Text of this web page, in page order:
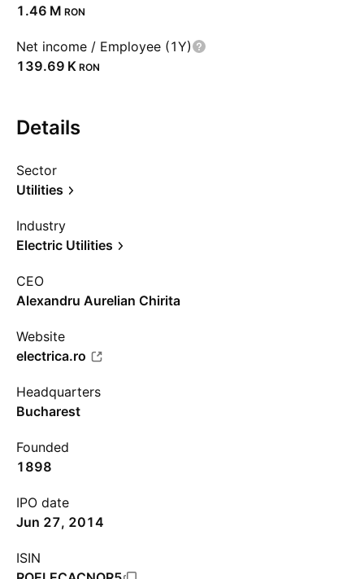
‪1.46 M‬ RON
Net income / Employee (1Y)
‪139.69 K‬ RON
Details
Sector
Utilities
Industry
Electric Utilities
CEO
Alexandru Aurelian Chirita
Website
electrica.ro
Headquarters
Bucharest
Founded
1898
IPO date
Jun 27, 2014
ISIN